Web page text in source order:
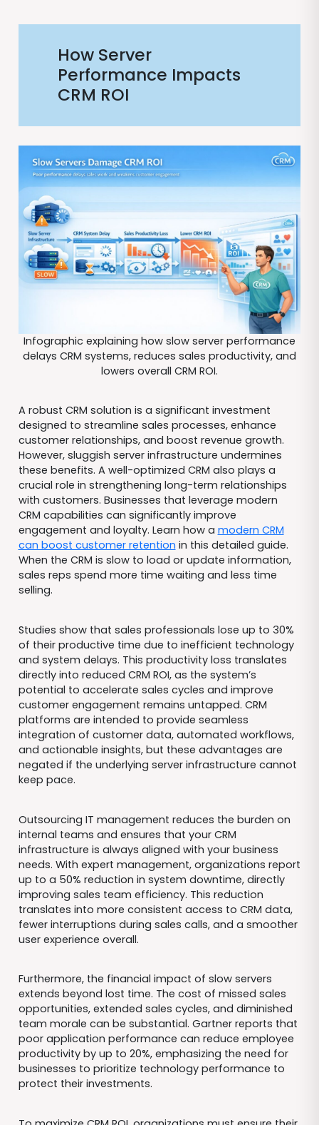
How Server
Performance Impacts
CRM ROI
Infographic explaining how slow server performance
delays CRM systems, reduces sales productivity, and
lowers overall CRM ROI.
A robust CRM solution is a significant investment
designed to streamline sales processes, enhance
customer relationships, and boost revenue growth.
However, sluggish server infrastructure undermines
these benefits. A well-optimized CRM also plays a
crucial role in strengthening long-term relationships
with customers. Businesses that leverage modern
CRM capabilities can significantly improve
engagement and loyalty. Learn how a modern CRM
can boost customer retention in this detailed guide.
When the CRM is slow to load or update information,
sales reps spend more time waiting and less time
selling.
Studies show that sales professionals lose up to 30%
of their productive time due to inefficient technology
and system delays. This productivity loss translates
directly into reduced CRM ROI, as the system’s
potential to accelerate sales cycles and improve
customer engagement remains untapped. CRM
platforms are intended to provide seamless
integration of customer data, automated workflows,
and actionable insights, but these advantages are
negated if the underlying server infrastructure cannot
keep pace.
Outsourcing IT management reduces the burden on
internal teams and ensures that your CRM
infrastructure is always aligned with your business
needs. With expert management, organizations report
up to a 50% reduction in system downtime, directly
improving sales team efficiency. This reduction
translates into more consistent access to CRM data,
fewer interruptions during sales calls, and a smoother
user experience overall.
Furthermore, the financial impact of slow servers
extends beyond lost time. The cost of missed sales
opportunities, extended sales cycles, and diminished
team morale can be substantial. Gartner reports that
poor application performance can reduce employee
productivity by up to 20%, emphasizing the need for
businesses to prioritize technology performance to
protect their investments.